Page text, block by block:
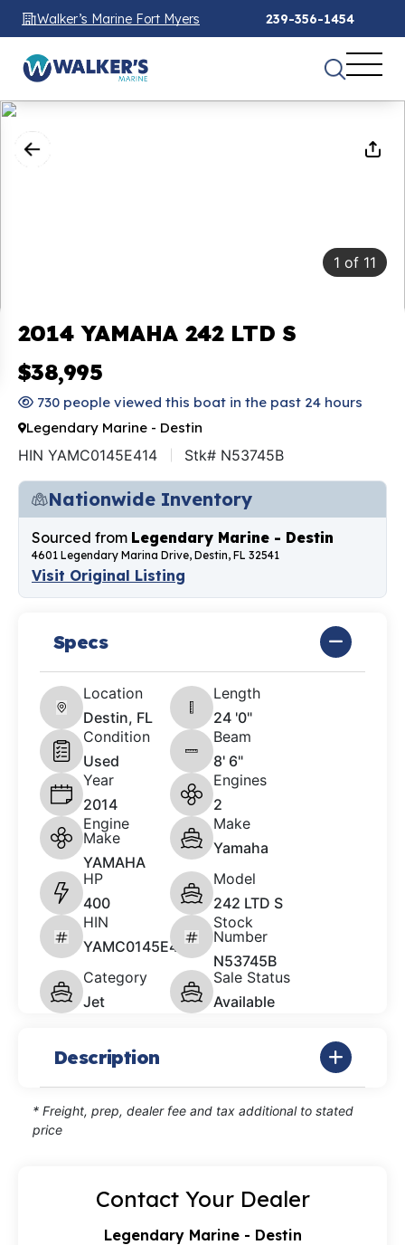
Walker’s Marine Fort Myers 239-356-1454
1 of 11
2014 YAMAHA 242 LTD S
$38,995
730 people viewed this boat in the past 24 hours
Legendary Marine - Destin
HIN YAMC0145E414 Stk# N53745B
Nationwide Inventory
Sourced from Legendary Marine - Destin
4601 Legendary Marina Drive, Destin, FL 32541
Visit Original Listing
Specs
Location
Destin, FL
Length
24 '0"
Condition
Used
Beam
8' 6"
Year
2014
Engines
2
Engine
Make
YAMAHA
Make
Yamaha
HP
400
Model
242 LTD S
HIN
YAMC0145E414
Stock
Number
N53745B
Category
Jet
Sale Status
Available
Description
* Freight, prep, dealer fee and tax additional to stated
price
Contact Your Dealer
Legendary Marine - Destin